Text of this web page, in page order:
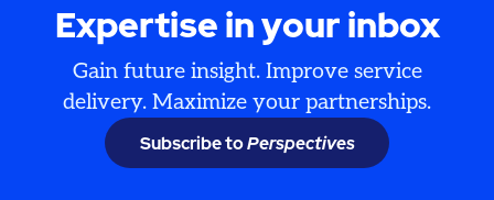
Expertise in your inbox
Gain future insight. Improve service
delivery. Maximize your partnerships.
Subscribe toPerspectives